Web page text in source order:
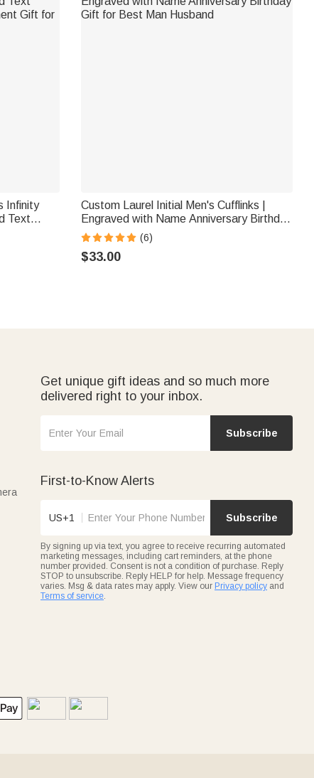
Infinity
Text
Gift for
Custom Laurel Initial Men's Cufflinks |
Engraved with Name Anniversary Birthday
Gift for Best Man Husband
(6)
$33.00
Get unique gift ideas and so much more
delivered right to your inbox.
Subscribe
First-to-Know Alerts
US+1 Subscribe
By signing up via text, you agree to receive recurring automated
marketing messages, including cart reminders, at the phone
number provided. Consent is not a condition of purchase. Reply
STOP to unsubscribe. Reply HELP for help. Message frequency
varies. Msg & data rates may apply. View our Privacy policy and
Terms of service.